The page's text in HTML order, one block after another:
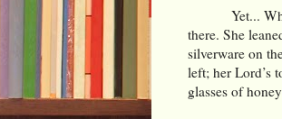
Yet...
there. She
silverware on
left; her Lord’s
glasses of